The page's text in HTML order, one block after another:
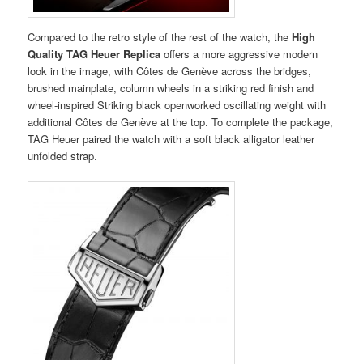
Compared to the retro style of the rest of the watch, theHigh
Quality TAG Heuer Replica offers a more aggressive modern
look in the image, with Côtes de Genève across the bridges,
brushed mainplate, column wheels in a striking red finish and
wheel-inspired Striking black openworked oscillating weight with
additional Côtes de Genève at the top. To complete the package,
TAG Heuer paired the watch with a soft black alligator leather
unfolded strap.